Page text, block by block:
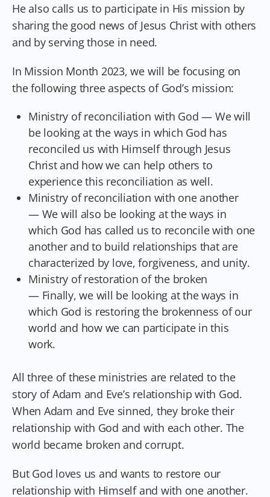
He also calls us to participate in His mission by
sharing the good news of Jesus Christ with others
and by serving those in need.
In Mission Month 2023, we will be focusing on
the following three aspects of God’s mission:
Ministry of reconciliation with God — We will
be looking at the ways in which God has
reconciled us with Himself through Jesus
Christ and how we can help others to
experience this reconciliation as well.
Ministry of reconciliation with one another
— We will also be looking at the ways in
which God has called us to reconcile with one
another and to build relationships that are
characterized by love, forgiveness, and unity.
Ministry of restoration of the broken
— Finally, we will be looking at the ways in
which God is restoring the brokenness of our
world and how we can participate in this
work.
All three of these ministries are related to the
story of Adam and Eve’s relationship with God.
When Adam and Eve sinned, they broke their
relationship with God and with each other. The
world became broken and corrupt.
But God loves us and wants to restore our
relationship with Himself and with one another.